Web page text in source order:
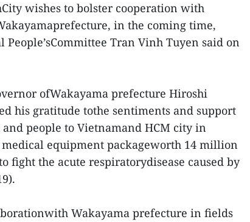
wishes to bolster cooperation with
in the coming time,
Tran Vinh Tuyen said on
ofWakayama prefecture Hiroshi
his gratitude tothe sentiments and support
people to Vietnamand HCM city in
equipment packageworth 14 million
fight the acute respiratorydisease caused by
Wakayama prefecture in fields